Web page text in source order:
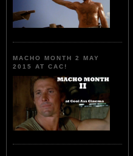
MACHO MONTH 2 MAY
2015 AT CAC!